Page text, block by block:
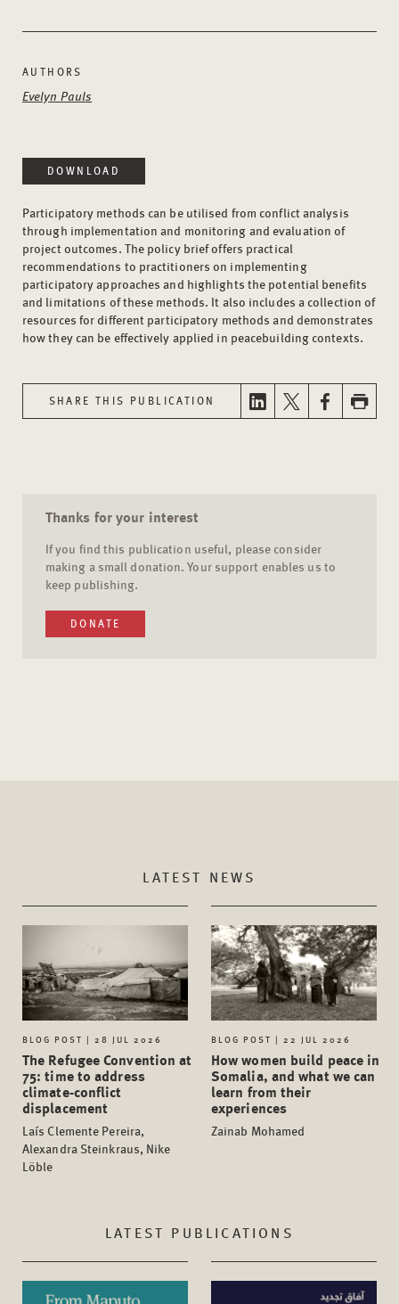
AUTHORS
Evelyn Pauls
DOWNLOAD
Participatory methods can be utilised from conflict analysis
through implementation and monitoring and evaluation of
project outcomes. The policy brief offers practical
recommendations to practitioners on implementing
participatory approaches and highlights the potential benefits
and limitations of these methods. It also includes a collection of
resources for different participatory methods and demonstrates
how they can be effectively applied in peacebuilding contexts.
SHARE THIS PUBLICATION
Thanks for your interest
If you find this publication useful, please consider
making a small donation. Your support enables us to
keep publishing.
DONATE
LATEST NEWS
BLOG POST | 28 JUL 2026
The Refugee Convention at
75: time to address
climate-conflict
displacement
Laís Clemente Pereira,
Alexandra Steinkraus, Nike
Löble
BLOG POST | 22 JUL 2026
How women build peace in
Somalia, and what we can
learn from their
experiences
Zainab Mohamed
LATEST PUBLICATIONS